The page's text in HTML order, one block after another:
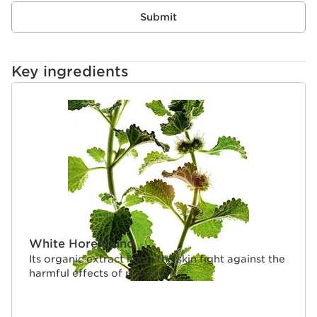
Submit
Key ingredients
SKIP TO PAGE CONTENT
White Horehound
Its organic extract helps the skin fight against the
harmful effects of pollution.